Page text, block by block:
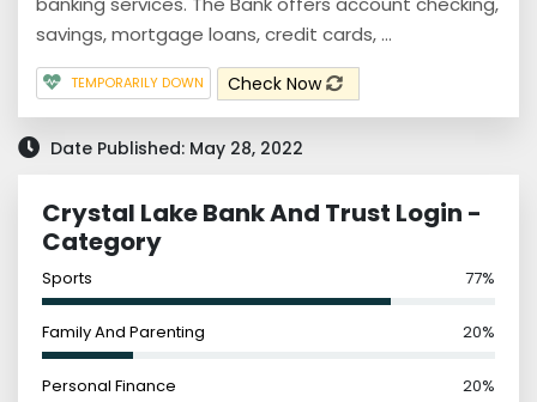
savings, mortgage loans, credit cards, ...
TEMPORARILY DOWN Check Now
Date Published: May 28, 2022
Crystal Lake Bank And Trust Login -
Category
Sports 77%
Family And Parenting 20%
Personal Finance 20%